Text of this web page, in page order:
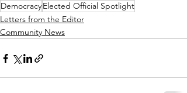
DemocracyElected Official Spotlight
Letters from the Editor
Community News